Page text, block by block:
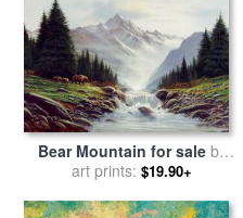
Bear Mountain for saleby
Robert Foster
art prints: $19.90+